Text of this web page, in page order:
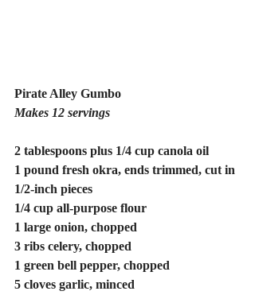
Pirate Alley Gumbo
Makes 12 servings
2 tablespoons plus 1/4 cup canola oil
1 pound fresh okra, ends trimmed, cut in
1/2-inch pieces
1/4 cup all-purpose flour
1 large onion, chopped
3 ribs celery, chopped
1 green bell pepper, chopped
5 cloves garlic, minced